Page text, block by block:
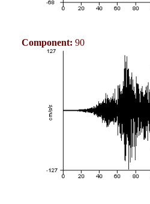
Component: 90